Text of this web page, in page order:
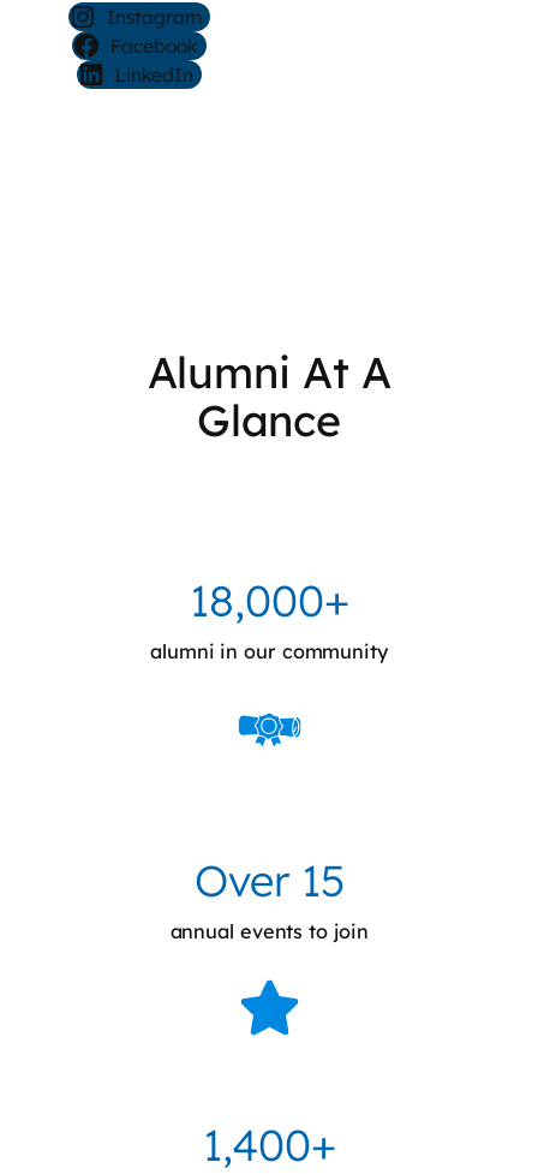
Instagram
Facebook
LinkedIn
Alumni At A
Glance
18,000+
alumni in our community
Over 15
annual events to join
1,400+